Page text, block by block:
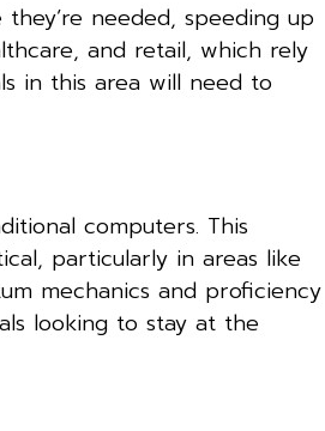
needed, speeding up
and retail, which rely
in this area will need to
computers. This
particularly in areas like
mechanics and proficiency
looking to stay at the